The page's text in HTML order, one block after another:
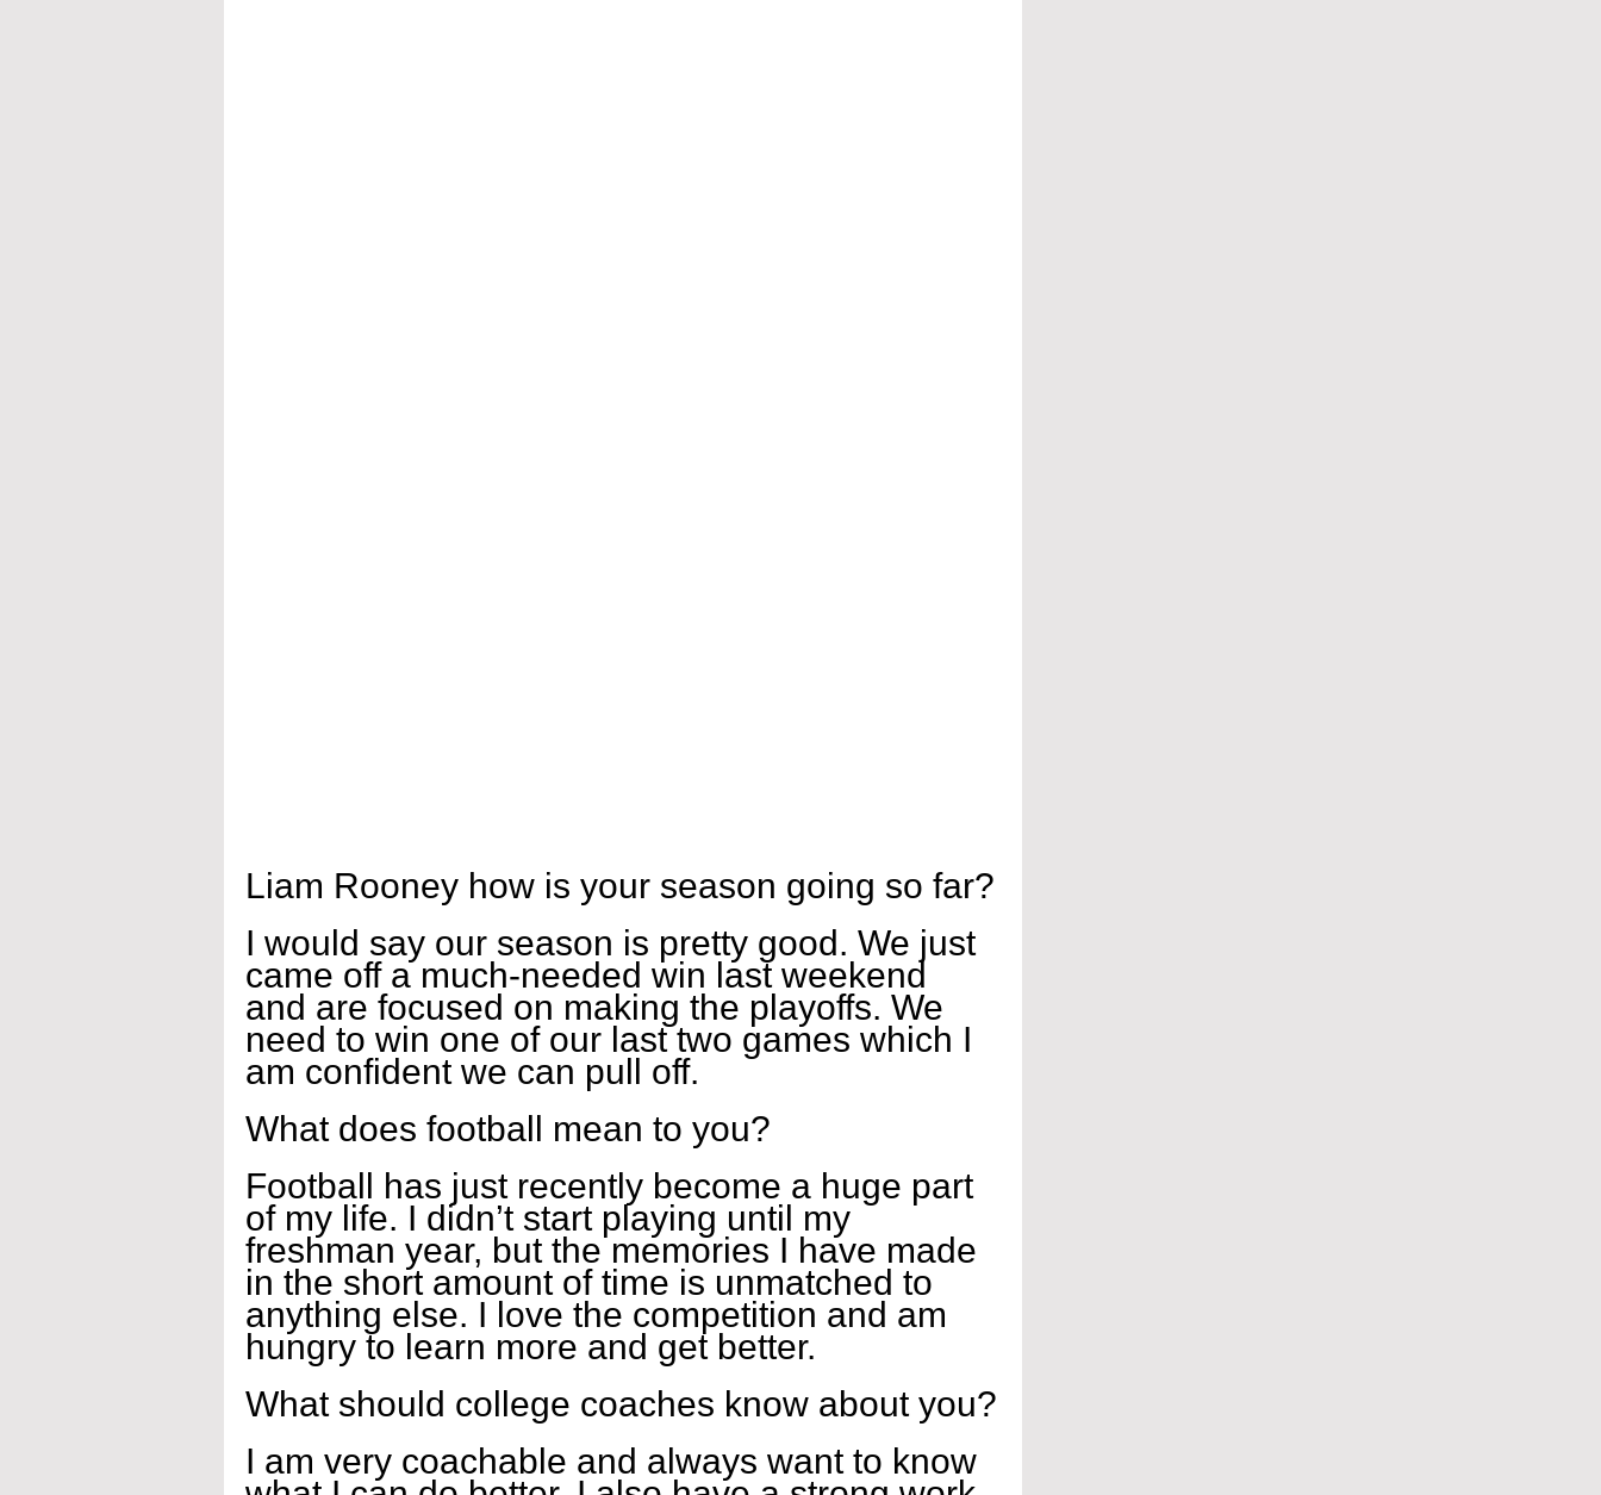
Liam Rooney how is your season going so far?
I would say our season is pretty good. We just
came off a much-needed win last weekend
and are focused on making the playoffs. We
need to win one of our last two games which I
am confident we can pull off.
What does football mean to you?
Football has just recently become a huge part
of my life. I didn’t start playing until my
freshman year, but the memories I have made
in the short amount of time is unmatched to
anything else. I love the competition and am
hungry to learn more and get better.
What should college coaches know about you?
I am very coachable and always want to know